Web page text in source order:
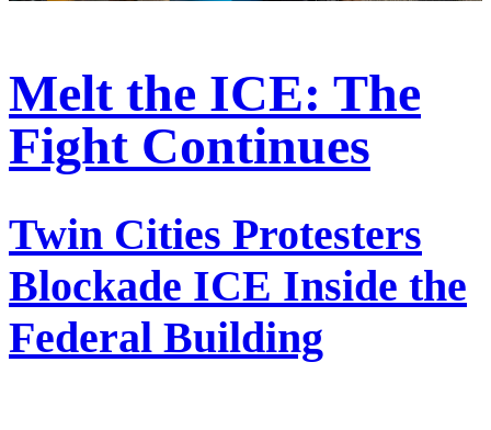
Melt the ICE: The
Fight Continues
Twin Cities Protesters
Blockade ICE Inside the
Federal Building